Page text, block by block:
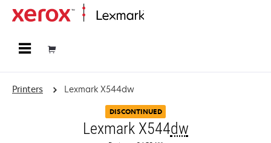
Printers Lexmark X544dw
DISCONTINUED
Lexmark X544dw